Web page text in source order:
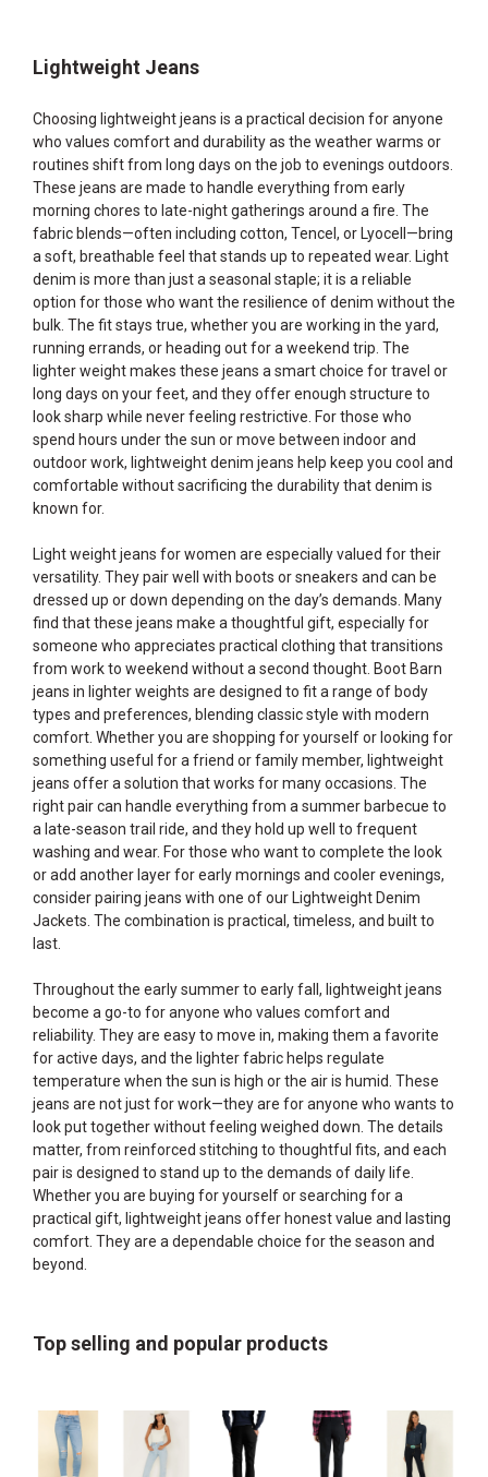
Lightweight Jeans
Choosing lightweight jeans is a practical decision for anyone
who values comfort and durability as the weather warms or
routines shift from long days on the job to evenings outdoors.
These jeans are made to handle everything from early
morning chores to late-night gatherings around a fire. The
fabric blends—often including cotton, Tencel, or Lyocell—bring
a soft, breathable feel that stands up to repeated wear. Light
denim is more than just a seasonal staple; it is a reliable
option for those who want the resilience of denim without the
bulk. The fit stays true, whether you are working in the yard,
running errands, or heading out for a weekend trip. The
lighter weight makes these jeans a smart choice for travel or
long days on your feet, and they offer enough structure to
look sharp while never feeling restrictive. For those who
spend hours under the sun or move between indoor and
outdoor work, lightweight denim jeans help keep you cool and
comfortable without sacrificing the durability that denim is
known for.
Light weight jeans for women are especially valued for their
versatility. They pair well with boots or sneakers and can be
dressed up or down depending on the day’s demands. Many
find that these jeans make a thoughtful gift, especially for
someone who appreciates practical clothing that transitions
from work to weekend without a second thought. Boot Barn
jeans in lighter weights are designed to fit a range of body
types and preferences, blending classic style with modern
comfort. Whether you are shopping for yourself or looking for
something useful for a friend or family member, lightweight
jeans offer a solution that works for many occasions. The
right pair can handle everything from a summer barbecue to
a late-season trail ride, and they hold up well to frequent
washing and wear. For those who want to complete the look
or add another layer for early mornings and cooler evenings,
consider pairing jeans with one of our Lightweight Denim
Jackets . The combination is practical, timeless, and built to
last.
Throughout the early summer to early fall, lightweight jeans
become a go-to for anyone who values comfort and
reliability. They are easy to move in, making them a favorite
for active days, and the lighter fabric helps regulate
temperature when the sun is high or the air is humid. These
jeans are not just for work—they are for anyone who wants to
look put together without feeling weighed down. The details
matter, from reinforced stitching to thoughtful fits, and each
pair is designed to stand up to the demands of daily life.
Whether you are buying for yourself or searching for a
practical gift, lightweight jeans offer honest value and lasting
comfort. They are a dependable choice for the season and
beyond.
Top selling and popular products